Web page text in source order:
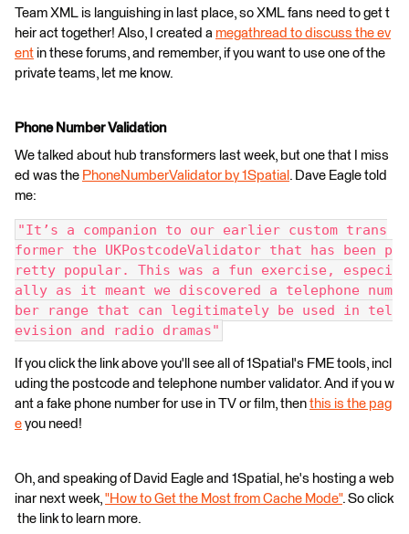
Team XML is languishing in last place, so XML fans need to get t
heir act together! Also, I created a megathread to discuss the ev
ent in these forums, and remember, if you want to use one of the
private teams, let me know.
Phone Number Validation
We talked about hub transformers last week, but one that I miss
ed was the PhoneNumberValidator by 1Spatial . Dave Eagle told
me:
"It’s a companion to our earlier custom trans
former the UKPostcodeValidator that has been p
retty popular. This was a fun exercise, especi
ally as it meant we discovered a telephone num
ber range that can legitimately be used in tel
evision and radio dramas"
If you click the link above you'll see all of 1Spatial's FME tools, incl
uding the postcode and telephone number validator. And if you w
ant a fake phone number for use in TV or film, then this is the pag
e you need!
Oh, and speaking of David Eagle and 1Spatial, he's hosting a web
inar next week, "How to Get the Most from Cache Mode". So click
the link to learn more.